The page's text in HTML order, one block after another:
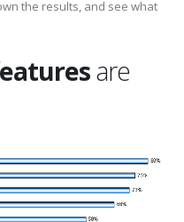
the results, and see what
are